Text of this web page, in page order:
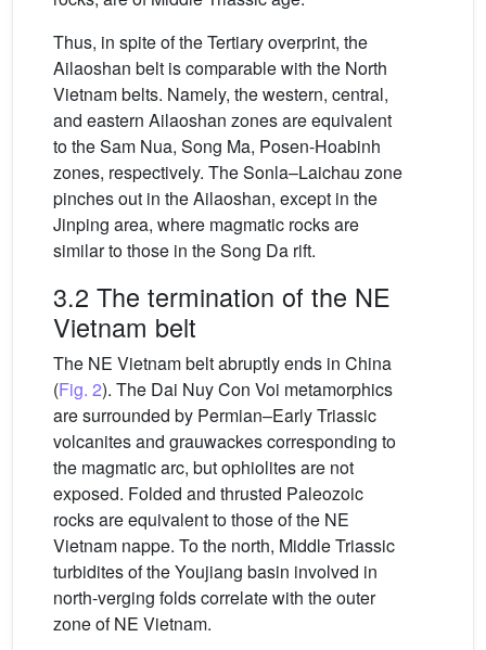
Thus, in spite of the Tertiary overprint, the
Ailaoshan belt is comparable with the North
Vietnam belts. Namely, the western, central,
and eastern Ailaoshan zones are equivalent
to the Sam Nua, Song Ma, Posen-Hoabinh
zones, respectively. The Sonla–Laichau zone
pinches out in the Ailaoshan, except in the
Jinping area, where magmatic rocks are
similar to those in the Song Da rift.
3.2 The termination of the NE
Vietnam belt
The NE Vietnam belt abruptly ends in China
(Fig. 2). The Dai Nuy Con Voi metamorphics
are surrounded by Permian–Early Triassic
volcanites and grauwackes corresponding to
the magmatic arc, but ophiolites are not
exposed. Folded and thrusted Paleozoic
rocks are equivalent to those of the NE
Vietnam nappe. To the north, Middle Triassic
turbidites of the Youjiang basin involved in
north-verging folds correlate with the outer
zone of NE Vietnam.